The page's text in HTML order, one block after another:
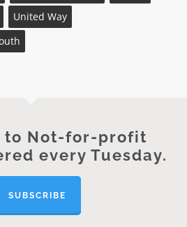
United Way
to Not-for-profit
every Tuesday.
SUBSCRIBE